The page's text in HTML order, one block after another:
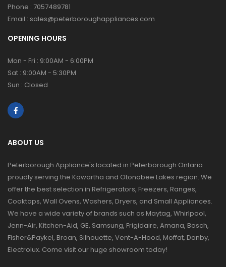
Phone : 7057489781
Email : sales@peterboroughappliances.com
OPENING HOURS
Mon - Fri : 9:00AM - 6:00PM
Sat : 9:00AM - 5:30PM
Sun : Closed
ABOUT US
Peterborough Appliance's located in Peterborough Ontario
proudly serving the Kawartha and Otonabee Lakes region. We
offer the best selection in Refrigerators, Freezers, Ranges,
Cooktops, Wall Ovens, Washers, Dryers, and Small Appliances.
We have a wide variety of brands such as Maytag, Whirlpool,
Jenn-Air, Kitchen-Aid, GE, Samsung, Frigidaire, Amana, Bosch,
Fisher&Paykel, Broan, Silhouette, Vent-A-Hood, Moffat, Danby,
Electrolux. Come visit our huge showroom today!